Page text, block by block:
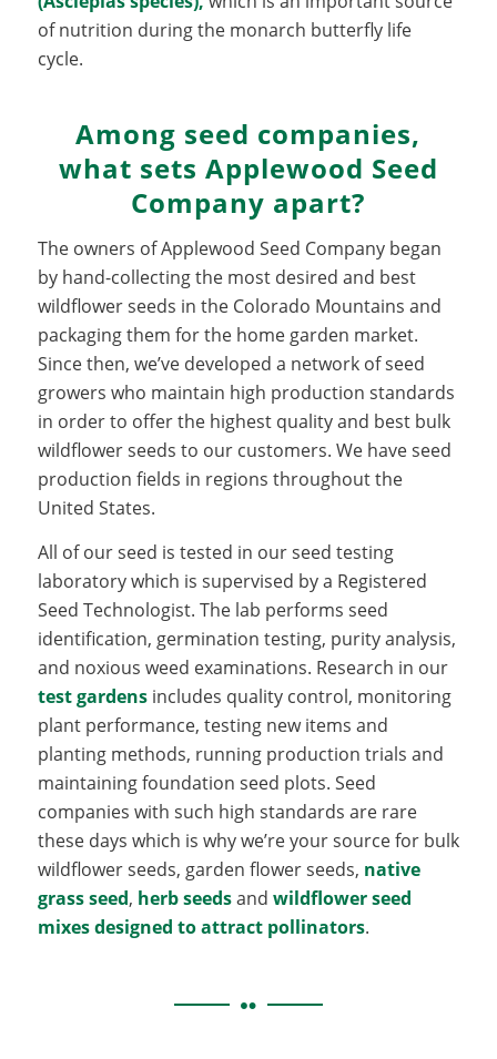
of nutrition during the monarch butterfly life
cycle.
Among seed companies,
what sets Applewood Seed
Company apart?
The owners of Applewood Seed Company began
by hand-collecting the most desired and best
wildflower seeds in the Colorado Mountains and
packaging them for the home garden market.
Since then, we’ve developed a network of seed
growers who maintain high production standards
in order to offer the highest quality and best bulk
wildflower seeds to our customers. We have seed
production fields in regions throughout the
United States.
All of our seed is tested in our seed testing
laboratory which is supervised by a Registered
Seed Technologist. The lab performs seed
identification, germination testing, purity analysis,
and noxious weed examinations. Research in our
test gardensincludes quality control, monitoring
plant performance, testing new items and
planting methods, running production trials and
maintaining foundation seed plots. Seed
companies with such high standards are rare
these days which is why we’re your source for bulk
wildflower seeds, garden flower seeds, native
grass seed, herb seedsand wildflower seed
mixes designed to attract pollinators.